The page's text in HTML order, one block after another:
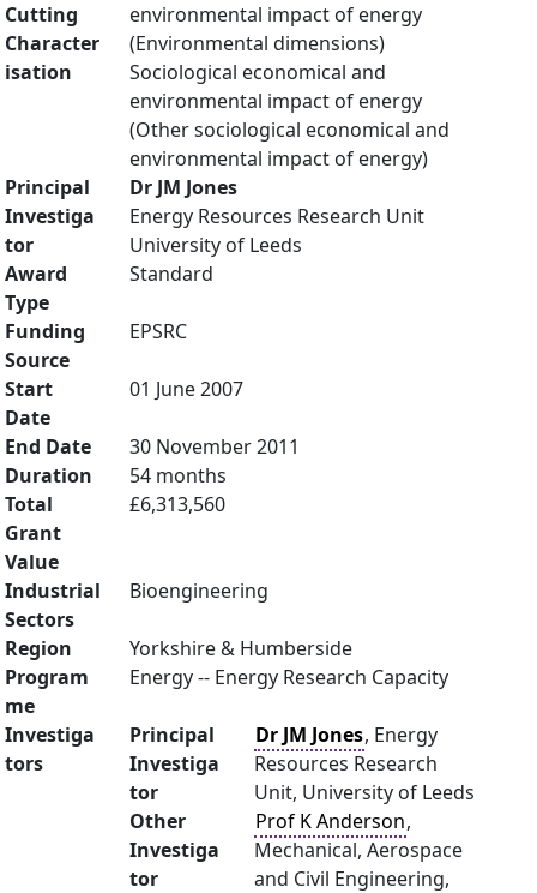
Cutting
Character
isation
environmental impact of energy
(Environmental dimensions)
Sociological economical and
environmental impact of energy
(Other sociological economical and
environmental impact of energy)
Principal
Investiga
tor
Dr JM Jones
Energy Resources Research Unit
University of Leeds
Award
Type
Standard
Funding
Source
EPSRC
Start
Date
01 June 2007
End Date
30 November 2011
Duration
54 months
Total
Grant
Value
£6,313,560
Industrial
Sectors
Bioengineering
Region
Yorkshire & Humberside
Program
me
Energy -- Energy Research Capacity
Investiga
tors
Principal
Investiga
tor
Dr JM Jones, Energy
Resources Research
Unit, University of Leeds
Other
Investiga
tor
Prof K Anderson,
Mechanical, Aerospace
and Civil Engineering,